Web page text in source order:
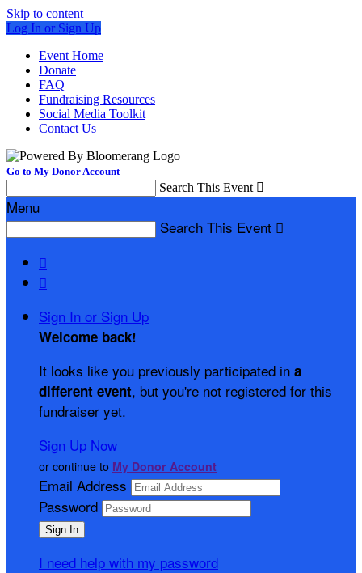
Skip to content
Log In or Sign Up
Event Home
Donate
FAQ
Fundraising Resources
Social Media Toolkit
Contact Us
Go to My Donor Account
Search This Event 
Menu
Search This Event 


Sign In or Sign Up
Welcome back!
It looks like you previously participated in a
different event, but you're not registered for this
fundraiser yet.
Sign Up Now
or continue to My Donor Account
Email Address
Password
I need help with my password